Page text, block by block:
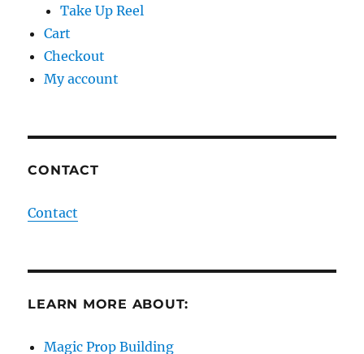
Take Up Reel
Cart
Checkout
My account
CONTACT
Contact
LEARN MORE ABOUT:
Magic Prop Building